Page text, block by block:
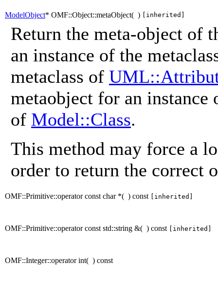
ModelObject* OMF::Object::metaObject( ) [inherited]
Return the meta-object of
an instance of the
metaclass of
metaobject for an
of Model::Class.
This method may force a
order to return the correct
OMF::Primitive::operator const char *( ) const [inherited]
OMF::Primitive::operator const std::string &( ) const [inherited]
OMF::Integer::operator int( ) const